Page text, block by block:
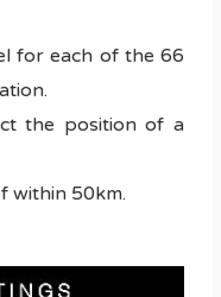
for each of the 66
the position of a
within 50km.